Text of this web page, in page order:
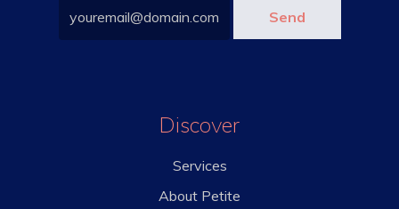
Discover
Services
About Petite